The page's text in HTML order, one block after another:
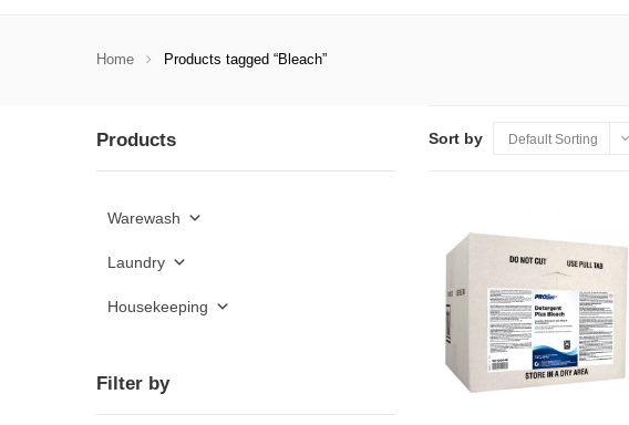
Home Products tagged “Bleach”
Sort by Default Sorting
Products
Warewash
Laundry
Housekeeping
Filter by